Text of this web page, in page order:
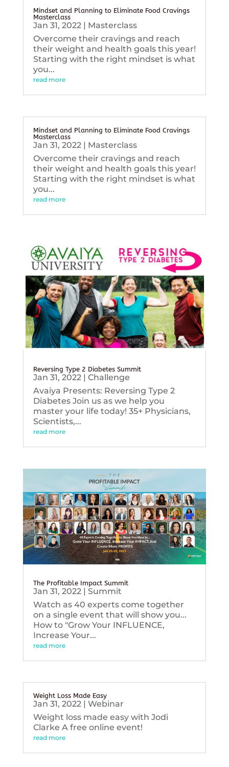
Mindset and Planning to Eliminate Food Cravings
Masterclass
Jan 31, 2022| Masterclass
Overcome their cravings and reach
their weight and health goals this year!
Starting with the right mindset is what
you...
read more
Mindset and Planning to Eliminate Food Cravings
Masterclass
Jan 31, 2022| Masterclass
Overcome their cravings and reach
their weight and health goals this year!
Starting with the right mindset is what
you...
read more
Reversing Type 2 Diabetes Summit
Jan 31, 2022| Challenge
Avaiya Presents: Reversing Type 2
Diabetes Join us as we help you
master your life today! 35+ Physicians,
Scientists,...
read more
The Profitable Impact Summit
Jan 31, 2022| Summit
Watch as 40 experts come together
on a single event that will show you...
How to "Grow Your INFLUENCE,
Increase Your...
read more
Weight Loss Made Easy
Jan 31, 2022| Webinar
Weight loss made easy with Jodi
Clarke A free online event!
read more